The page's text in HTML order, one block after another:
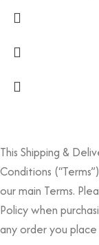
This Shipping &
Conditions
our main Terms.
Policy when
any order you place